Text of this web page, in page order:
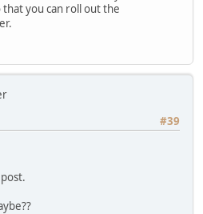
you can roll out the
#39